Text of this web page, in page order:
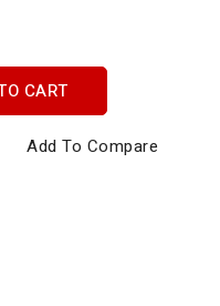
CART
Add To Compare